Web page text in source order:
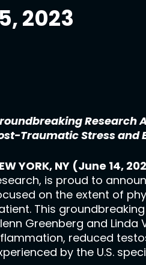
2023
Research
Traumatic Stress and
YORK, NY (June 14,
is proud to
on the extent of
This
Greenberg and
reduced
by the U.S.